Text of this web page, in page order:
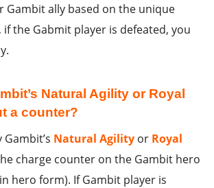
Gambit ally based on the unique
if the Gabmit player is defeated, you
Natural Agility or Royal
a counter?
Natural Agility or Royal
charge counter on the Gambit hero
hero form). If Gambit player is